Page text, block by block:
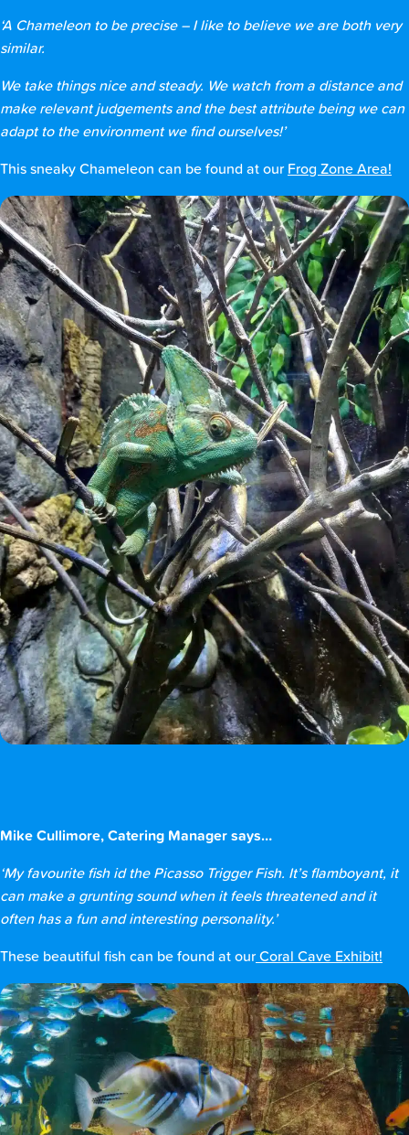
‘A Chameleon to be precise – I like to believe we are both very
similar.
We take things nice and steady. We watch from a distance and
make relevant judgements and the best attribute being we can
adapt to the environment we find ourselves!’
This sneaky Chameleon can be found at our Frog Zone Area!
Mike Cullimore, Catering Manager says…
‘My favourite fish id the Picasso Trigger Fish. It’s flamboyant, it
can make a grunting sound when it feels threatened and it
often has a fun and interesting personality.’
These beautiful fish can be found at ourCoral Cave Exhibit!